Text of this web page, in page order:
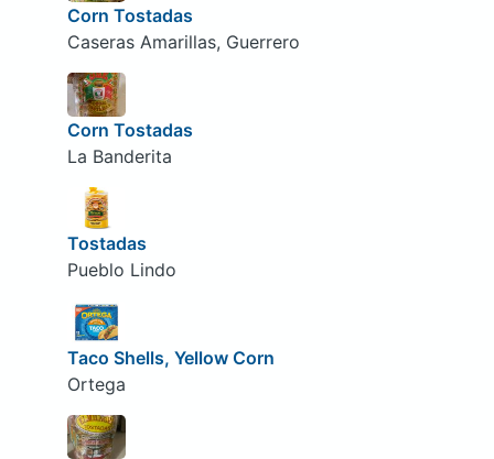
Corn Tostadas
Caseras Amarillas, Guerrero
Corn Tostadas
La Banderita
Tostadas
Pueblo Lindo
Taco Shells, Yellow Corn
Ortega